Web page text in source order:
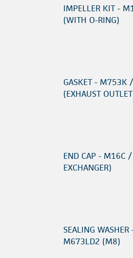
IMPELLER KIT -
(WITH O-RING)
GASKET -
(EXHAUST
END CAP - M16C
EXCHANGER)
SEALING
M673LD2 (M8)